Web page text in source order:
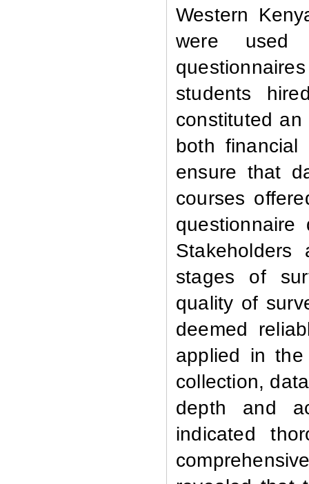
Western
were used
students
constituted
both financial
ensure that
courses
stages of
quality of
deemed
applied in
collection,
depth and
indicated